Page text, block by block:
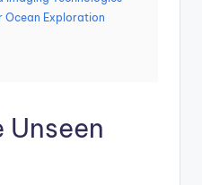
Exploration